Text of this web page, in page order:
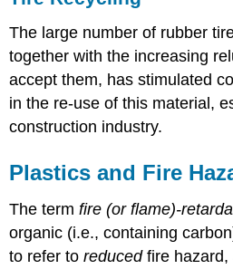
The large number of rubber
together with the increasing
accept them, has stimulated
in the re-use of this material,
construction industry.
Plastics and Fire
The termfire (or flame)-
organic (i.e., containing
to refer toreducedfire hazard,